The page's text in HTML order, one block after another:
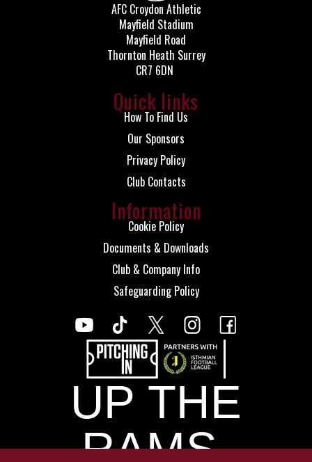
AFC Croydon Athletic
Mayfield Stadium
Mayfield Road
Thornton Heath Surrey
CR7 6DN
Quick links
How To Find Us
Our Sponsors
Privacy Policy
Club Contacts
Information
Cookie Policy
Documents & Downloads
Club & Company Info
Safeguarding Policy
UP THE
RAMS.